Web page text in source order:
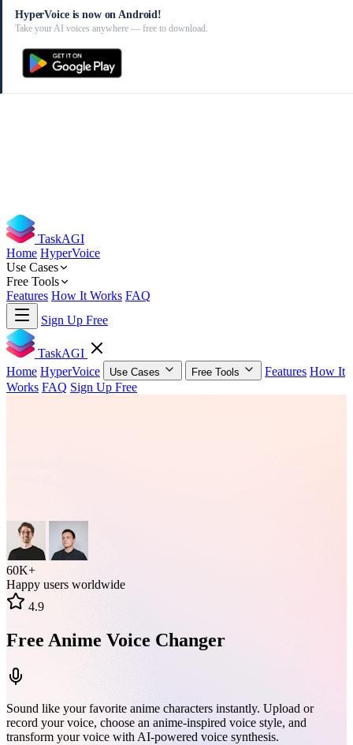
HyperVoice is now on Android!
Take your AI voices anywhere — free to download.
TaskAGI
Home HyperVoice
Use Cases
Free Tools
Features How It Works FAQ
Sign Up Free
TaskAGI
Home HyperVoice Use Cases Free Tools Features How It
Works FAQ Sign Up Free
60K+
Happy users worldwide
4.9
Free Anime Voice Changer
Sound like your favorite anime characters instantly. Upload or
record your voice, choose an anime-inspired voice style, and
transform your voice with AI-powered voice synthesis.